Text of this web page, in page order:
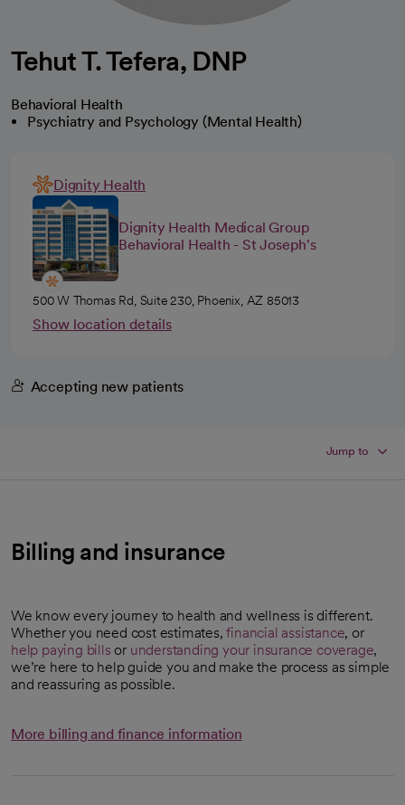
Tehut T. Tefera, DNP
Behavioral Health
Psychiatry and Psychology (Mental Health)
Dignity Health
Dignity Health Medical Group
Behavioral Health - St Joseph's
500 W Thomas Rd, Suite 230, Phoenix, AZ 85013
Show location details
Accepting new patients
Jump to
Billing and insurance
We know every journey to health and wellness is different.
Whether you need cost estimates,financial assistance, or
help paying bills or understanding your insurance coverage,
we’re here to help guide you and make the process as simple
and reassuring as possible.
More billing and finance information